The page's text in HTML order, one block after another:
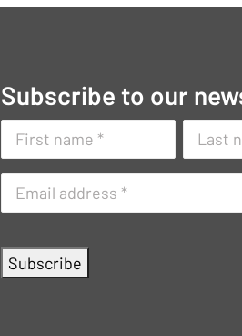
Subscribe to our
Naam (Vereist)
First
name
Surname
mailadres
Subscribe